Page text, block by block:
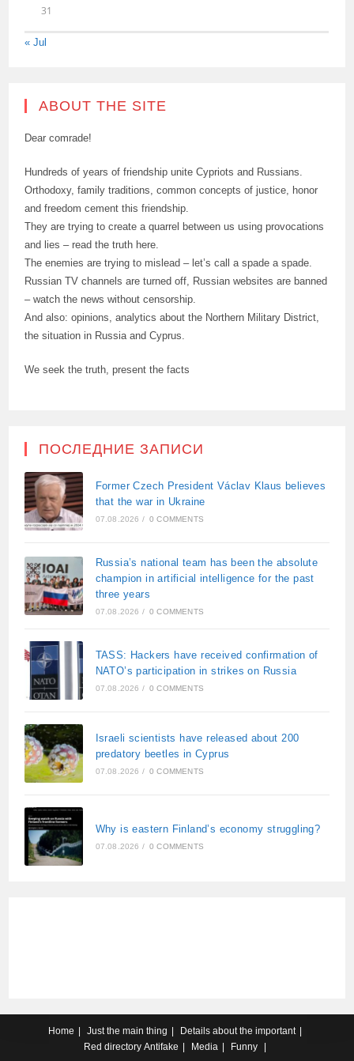
31
« Jul
ABOUT THE SITE
Dear comrade!
Hundreds of years of friendship unite Cypriots and Russians.
Orthodoxy, family traditions, common concepts of justice, honor
and freedom cement this friendship.
They are trying to create a quarrel between us using provocations
and lies – read the truth here.
The enemies are trying to mislead – let’s call a spade a spade.
Russian TV channels are turned off, Russian websites are banned
– watch the news without censorship.
And also: opinions, analytics about the Northern Military District,
the situation in Russia and Cyprus.
We seek the truth, present the facts
ПОСЛЕДНИЕ ЗАПИСИ
Former Czech President Václav Klaus believes
that the war in Ukraine
07.08.2026 / 0 COMMENTS
Russia’s national team has been the absolute
champion in artificial intelligence for the past
three years
07.08.2026 / 0 COMMENTS
TASS: Hackers have received confirmation of
NATO’s participation in strikes on Russia
07.08.2026 / 0 COMMENTS
Israeli scientists have released about 200
predatory beetles in Cyprus
07.08.2026 / 0 COMMENTS
Why is eastern Finland’s economy struggling?
07.08.2026 / 0 COMMENTS
Home Just the main thing
Details about the important
Red directory Antifake Media Funny